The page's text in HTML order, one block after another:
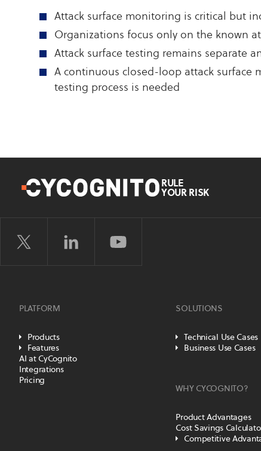
Attack surface monitoring is critical but
Organizations focus only on the known
Attack surface testing remains separate
A continuous closed-loop attack surface
testing process is needed
RULE
YOUR RISK
PLATFORM
Products
Features
AI at CyCognito
Integrations
Pricing
SOLUTIONS
Technical Use Cases
Business Use Cases
WHY CYCOGNITO?
Product Advantages
Cost Savings
Competitive